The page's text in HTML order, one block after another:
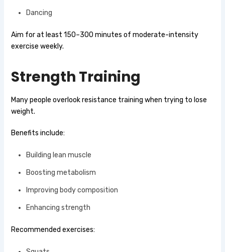
Dancing
Aim for at least 150–300 minutes of moderate-intensity
exercise weekly.
Strength Training
Many people overlook resistance training when trying to lose
weight.
Benefits include:
Building lean muscle
Boosting metabolism
Improving body composition
Enhancing strength
Recommended exercises: